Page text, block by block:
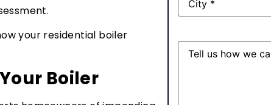
your residential boiler
Boiler
Message